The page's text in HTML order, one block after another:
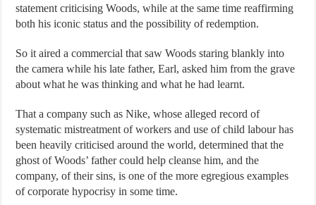
statement criticising Woods, while at the same time reaffirming
both his iconic status and the possibility of redemption.
So it aired a commercial that saw Woods staring blankly into
the camera while his late father, Earl, asked him from the grave
about what he was thinking and what he had learnt.
That a company such as Nike, whose alleged record of
systematic mistreatment of workers and use of child labour has
been heavily criticised around the world, determined that the
ghost of Woods’ father could help cleanse him, and the
company, of their sins, is one of the more egregious examples
of corporate hypocrisy in some time.